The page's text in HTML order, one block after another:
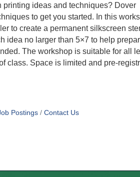
printing ideas and techniques? Dover
to get you started. In this
to create a permanent silkscreen
idea no larger than 5×7 to help
The workshop is suitable for all
class. Space is limited and pre-
Postings Contact Us